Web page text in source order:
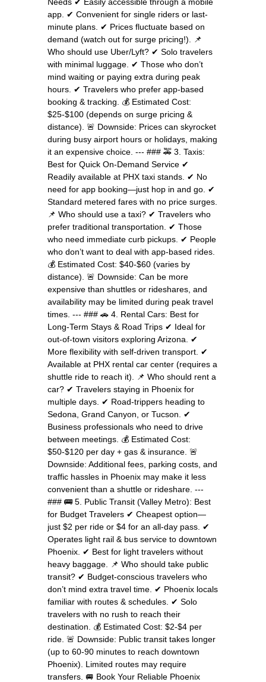
app. ✔ Convenient for single riders or last-
minute plans. ✔ Prices fluctuate based on
demand (watch out for surge pricing!). 📌
Who should use Uber/Lyft? ✔ Solo travelers
with minimal luggage. ✔ Those who don’t
mind waiting or paying extra during peak
hours. ✔ Travelers who prefer app-based
booking & tracking. 💰 Estimated Cost:
$25-$100 (depends on surge pricing &
distance). 🚨 Downside: Prices can skyrocket
during busy airport hours or holidays, making
it an expensive choice. --- ### 🚕 3. Taxis:
Best for Quick On-Demand Service ✔
Readily available at PHX taxi stands. ✔ No
need for app booking—just hop in and go. ✔
Standard metered fares with no price surges.
📌 Who should use a taxi? ✔ Travelers who
prefer traditional transportation. ✔ Those
who need immediate curb pickups. ✔ People
who don’t want to deal with app-based rides.
💰 Estimated Cost: $40-$60 (varies by
distance). 🚨 Downside: Can be more
expensive than shuttles or rideshares, and
availability may be limited during peak travel
times. --- ### 🚗 4. Rental Cars: Best for
Long-Term Stays & Road Trips ✔ Ideal for
out-of-town visitors exploring Arizona. ✔
More flexibility with self-driven transport. ✔
Available at PHX rental car center (requires a
shuttle ride to reach it). 📌 Who should rent a
car? ✔ Travelers staying in Phoenix for
multiple days. ✔ Road-trippers heading to
Sedona, Grand Canyon, or Tucson. ✔
Business professionals who need to drive
between meetings. 💰 Estimated Cost:
$50-$120 per day + gas & insurance. 🚨
Downside: Additional fees, parking costs, and
traffic hassles in Phoenix may make it less
convenient than a shuttle or rideshare. ---
### 🚌 5. Public Transit (Valley Metro): Best
for Budget Travelers ✔ Cheapest option—
just $2 per ride or $4 for an all-day pass. ✔
Operates light rail & bus service to downtown
Phoenix. ✔ Best for light travelers without
heavy baggage. 📌 Who should take public
transit? ✔ Budget-conscious travelers who
don’t mind extra travel time. ✔ Phoenix locals
familiar with routes & schedules. ✔ Solo
travelers with no rush to reach their
destination. 💰 Estimated Cost: $2-$4 per
ride. 🚨 Downside: Public transit takes longer
(up to 60-90 minutes to reach downtown
Phoenix). Limited routes may require
transfers. 🚐 Book Your Reliable Phoenix